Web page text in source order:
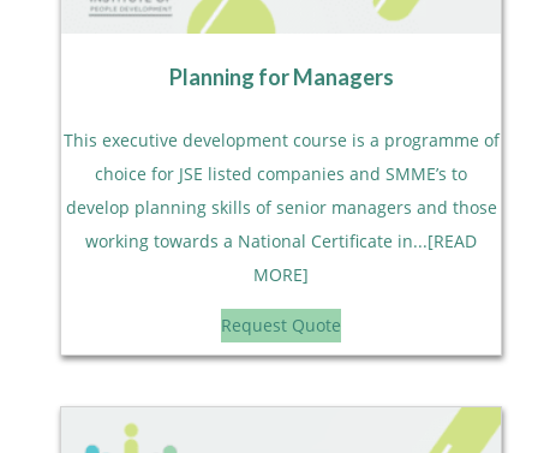
Planning for Managers
This executive development course is a programme of
choice for JSE listed companies and SMME’s to
develop planning skills of senior managers and those
working towards a National Certificate in...[READ
MORE]
Request Quote